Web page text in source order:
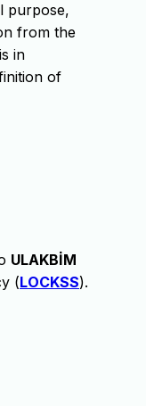
purpose,
from the
in
of
ULAKBİM
(LOCKSS).